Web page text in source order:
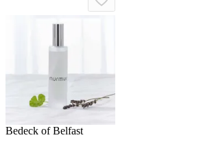
Bedeck of Belfast